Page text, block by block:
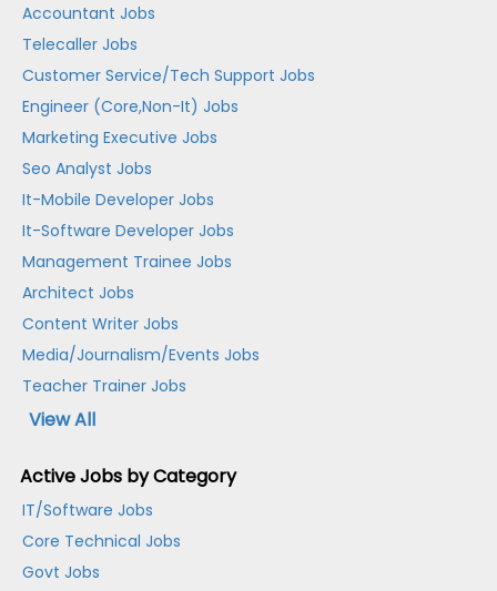
Accountant Jobs
Telecaller Jobs
Customer Service/Tech Support Jobs
Engineer (Core,Non-It) Jobs
Marketing Executive Jobs
Seo Analyst Jobs
It-Mobile Developer Jobs
It-Software Developer Jobs
Management Trainee Jobs
Architect Jobs
Content Writer Jobs
Media/Journalism/Events Jobs
Teacher Trainer Jobs
View All
Active Jobs by Category
IT/Software Jobs
Core Technical Jobs
Govt Jobs